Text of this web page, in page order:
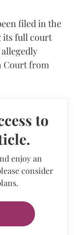
filed in the
its full court
Court from
to
enjoy an
consider